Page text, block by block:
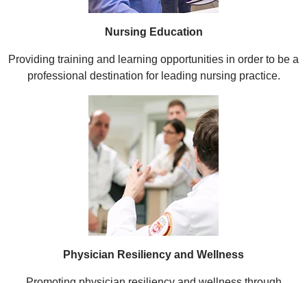
Nursing Education
Providing training and learning opportunities in order to be a
professional destination for leading nursing practice.
Physician Resiliency and Wellness